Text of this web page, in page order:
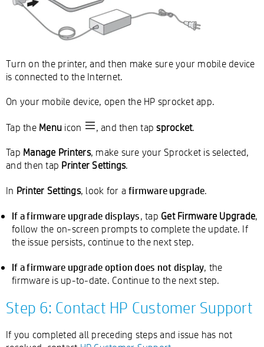
Turn on the printer, and then make sure your mobile device
is connected to the Internet.
On your mobile device, open the HP sprocket app.
Tap the Menu icon , and then tapsprocket.
Tap Manage Printers, make sure your Sprocket is selected,
and then tap Printer Settings.
In Printer Settings, look for afirmware upgrade.
If a firmware upgrade displays, tap Get Firmware Upgrade,
follow the on-screen prompts to complete the update. If
the issue persists, continue to the next step.
If a firmware upgrade option does not display, the
firmware is up-to-date. Continue to the next step.
Step 6: Contact HP Customer Support
If you completed all preceding steps and issue has not